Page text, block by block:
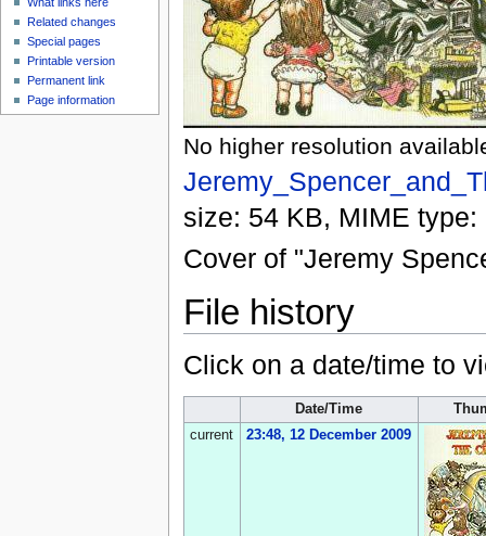
No higher resolution
size: 54 KB, MIME type:
Cover of "Jeremy
File history
Click on a date/time to
Date/Time
current
23:48, 12 December 2009
What links here
Related changes
Special pages
Printable version
Permanent link
Page information